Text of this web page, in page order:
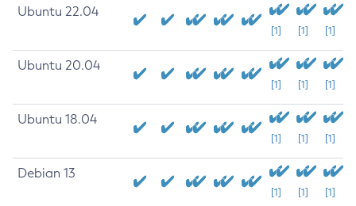
Ubuntu 22.04
[1] [1] [1]
Ubuntu 20.04
[1] [1] [1]
Ubuntu 18.04
[1] [1] [1]
Debian 13
[1] [1] [1]